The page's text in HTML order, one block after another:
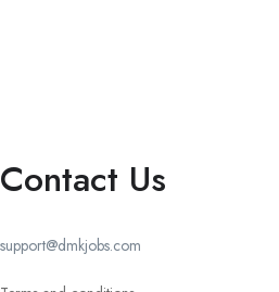
Contact Us
support@dmkjobs.com